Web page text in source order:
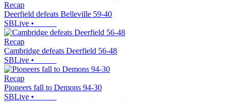
Recap
Deerfield defeats Belleville 59-40
SBLive •
Recap
Cambridge defeats Deerfield 56-48
SBLive •
Recap
Pioneers fall to Demons 94-30
SBLive •